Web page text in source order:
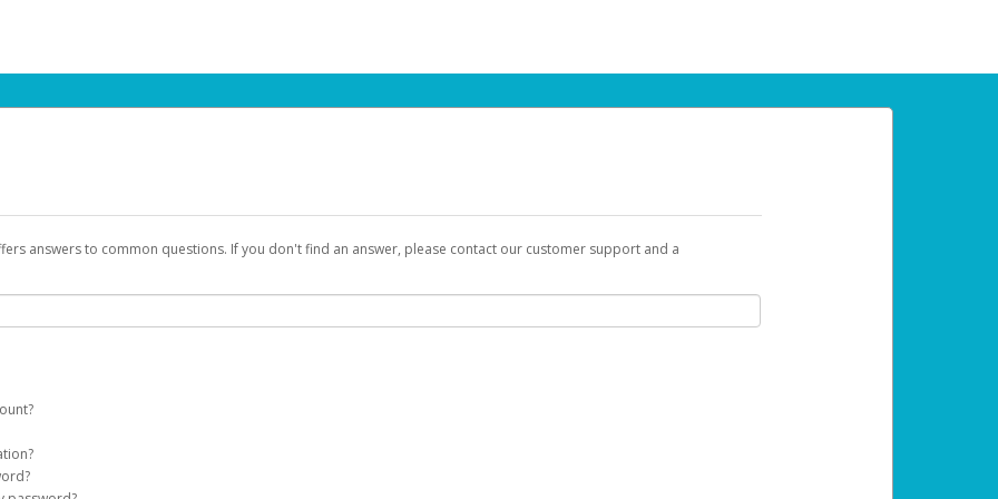
answers to common questions. If you don't find an answer, please contact our customer support and a
on your behalf. Once created, an email will be sent to you with a link you can use to begin the activation process.
on the login page.